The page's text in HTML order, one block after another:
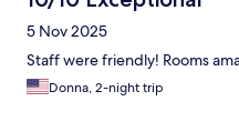
5 Nov 2025
Staff were friendly! Rooms
Donna, 2-night trip